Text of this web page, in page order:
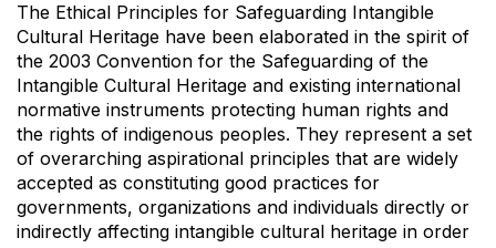
The Ethical Principles for Safeguarding Intangible
Cultural Heritage have been elaborated in the spirit of
the 2003 Convention for the Safeguarding of the
Intangible Cultural Heritage and existing international
normative instruments protecting human rights and
the rights of indigenous peoples. They represent a set
of overarching aspirational principles that are widely
accepted as constituting good practices for
governments, organizations and individuals directly or
indirectly affecting intangible cultural heritage in order